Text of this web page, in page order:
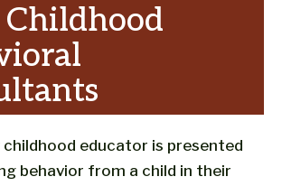
childhood educator is presented
behavior from a child in their